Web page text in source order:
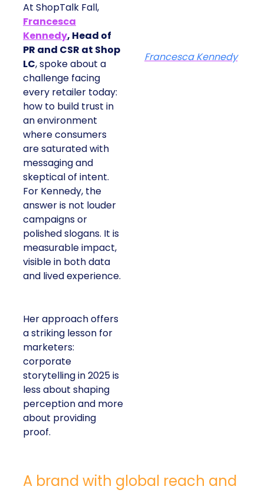
At ShopTalk Fall,
Francesca
Kennedy, Head of
PR and CSR at Shop
LC, spoke about a
challenge facing
every retailer today:
how to build trust in
an environment
where consumers
are saturated with
messaging and
skeptical of intent.
For Kennedy, the
answer is not louder
campaigns or
polished slogans. It is
measurable impact,
visible in both data
and lived experience.
Her approach offers
a striking lesson for
marketers:
corporate
storytelling in 2025 is
less about shaping
perception and more
about providing
proof.
Francesca Kennedy
A brand with global reach and